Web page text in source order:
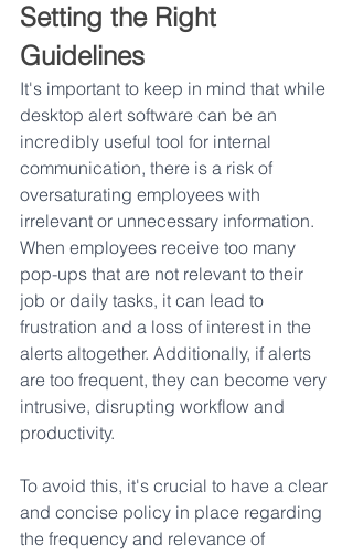
Setting the Right
Guidelines
It's important to keep in mind that while
desktop alert software can be an
incredibly useful tool for internal
communication, there is a risk of
oversaturating employees with
irrelevant or unnecessary information.
When employees receive too many
pop-ups that are not relevant to their
job or daily tasks, it can lead to
frustration and a loss of interest in the
alerts altogether. Additionally, if alerts
are too frequent, they can become very
intrusive, disrupting workflow and
productivity.
To avoid this, it's crucial to have a clear
and concise policy in place regarding
the frequency and relevance of